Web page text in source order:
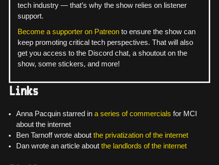
tech industry — that’s why the show relies on listener
support.
Become a supporter on Patreon to ensure the show can
keep promoting critical tech perspectives. That will also
get you access to the Discord chat, a shoutout on the
show, some stickers, and more!
Links
Anna Pacquin starred in a series of commercials for MCI
about the internet
Ben Tarnoff wrote about the privatization of the internet
Dan wrote an article about the landlords of the internet